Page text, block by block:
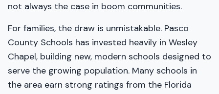
not always the case in boom communities.
For families, the draw is unmistakable. Pasco
County Schools has invested heavily in Wesley
Chapel, building new, modern schools designed to
serve the growing population. Many schools in
the area earn strong ratings from the Florida